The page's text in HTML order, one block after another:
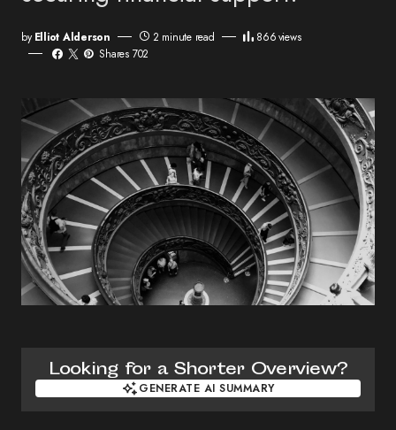
by Elliot Alderson 2 minute read 866views
Shares 702
Looking for a Shorter Overview?
GENERATE AI SUMMARY